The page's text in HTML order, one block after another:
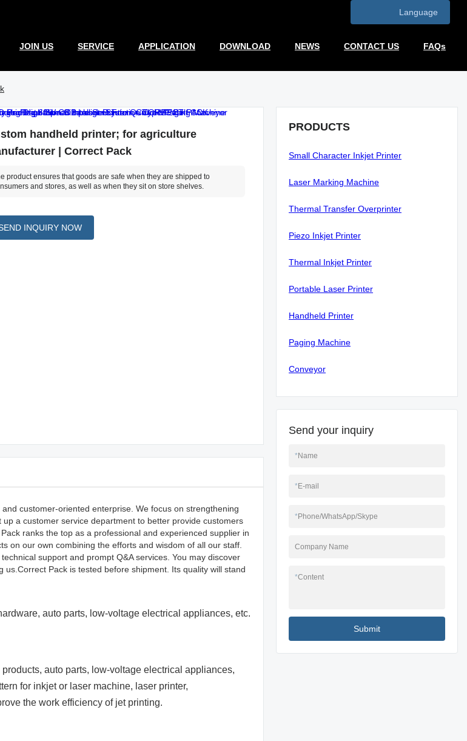
Language
JOIN US SERVICE APPLICATION DOWNLOAD NEWS CONTACT US FAQs
handheld printer; for agriculture
| Correct Pack
product ensures that goods are safe when they are shipped to
and stores, as well as when they sit on store shelves.
INQUIRY NOW
customer-oriented enterprise. We focus on strengthening
a customer service department to better provide customers
ranks the top as a professional and experienced supplier in
on our own combining the efforts and wisdom of all our staff.
support and prompt Q&A services. You may discover
Pack is tested before shipment. Its quality will stand
auto parts, low-voltage electrical appliances, etc.
auto parts, low-voltage electrical appliances,
for inkjetor laser machine, laser printer,
the work efficiency of jet printing.
PRODUCTS
Small Character Inkjet Printer
Laser Marking Machine
Thermal Transfer Overprinter
Piezo Inkjet Printer
Thermal Inkjet Printer
Portable Laser Printer
Handheld Printer
Paging Machine
Conveyor
Send your inquiry
*Name
*E-mail
*Phone/WhatsApp/Skype
Company Name
*Content
Submit